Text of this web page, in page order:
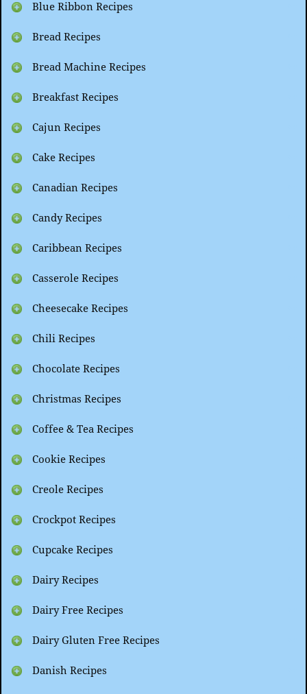
Blue Ribbon Recipes
Bread Recipes
Bread Machine Recipes
Breakfast Recipes
Cajun Recipes
Cake Recipes
Canadian Recipes
Candy Recipes
Caribbean Recipes
Casserole Recipes
Cheesecake Recipes
Chili Recipes
Chocolate Recipes
Christmas Recipes
Coffee & Tea Recipes
Cookie Recipes
Creole Recipes
Crockpot Recipes
Cupcake Recipes
Dairy Recipes
Dairy Free Recipes
Dairy Gluten Free Recipes
Danish Recipes